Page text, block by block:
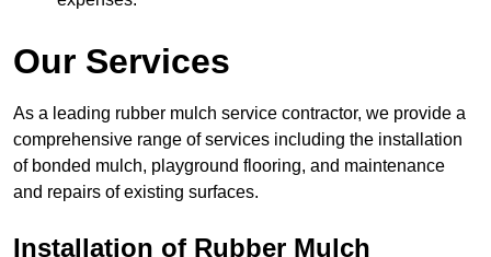
Our Services
As a leading rubber mulch service contractor, we provide a
comprehensive range of services including the installation
of bonded mulch, playground flooring, and maintenance
and repairs of existing surfaces.
Installation of Rubber Mulch